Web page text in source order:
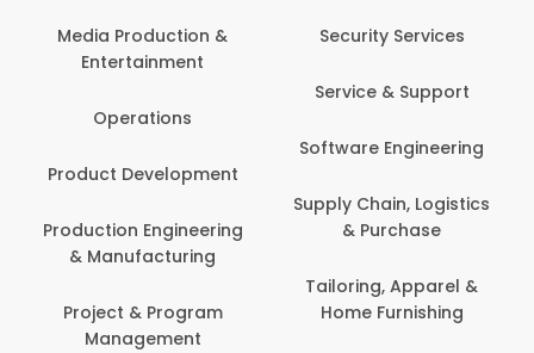
Media Production &
Entertainment
Operations
Product Development
Production Engineering
& Manufacturing
Project & Program
Management
Security Services
Service & Support
Software Engineering
Supply Chain, Logistics
& Purchase
Tailoring, Apparel &
Home Furnishing